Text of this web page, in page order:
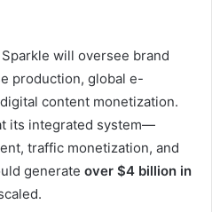
will oversee brand
production, global e-
content monetization.
its integrated system—
traffic monetization, and
generate over $4 billion in